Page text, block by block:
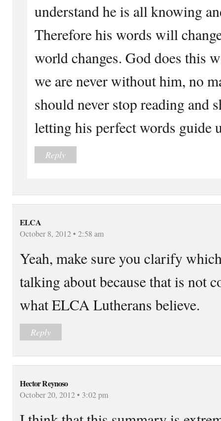
understand he is all knowing
Therefore his words will
world changes. God does this
we are never without him, no
should never stop reading and
letting his perfect words guide
Reply
ELCA
October 8, 2012 • 2:58 am
Yeah, make sure you clarify
talking about because that is not
what ELCA Lutherans believe.
Reply
Hector Reynoso
October 20, 2012 • 3:02 pm